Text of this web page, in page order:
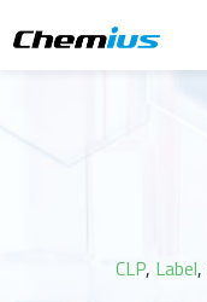
CLP, Label,